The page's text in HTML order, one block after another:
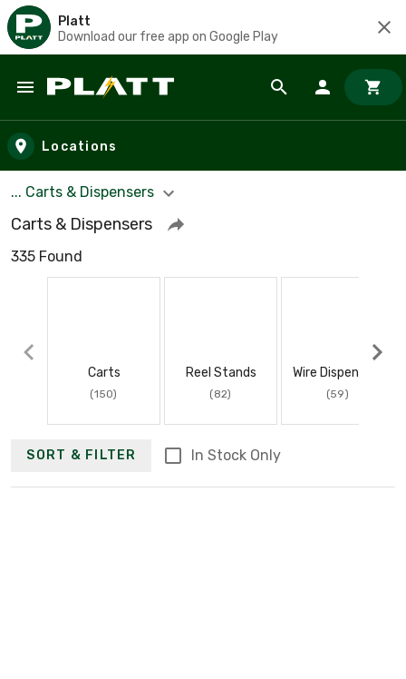
Platt
Download our free app on Google Play
Skip to main content
Locations
... Carts & Dispensers
Carts & Dispensers
335 Found
Carts
(150)
Reel Stands
(82)
Wire Dispensers
(59)
SORT & FILTER In Stock Only